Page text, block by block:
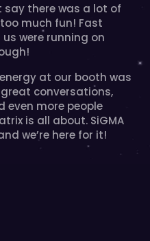
say there was a lot of
much fun! Fast
were running on
at our booth was
conversations,
even more people
is all about. SiGMA
we’re here for it!‍